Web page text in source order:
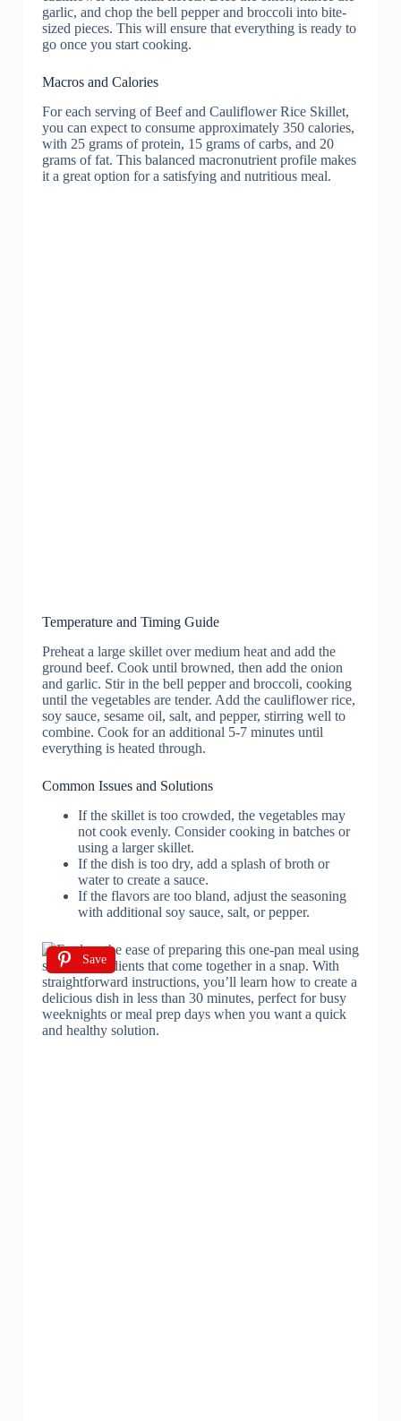
garlic, and chop the bell pepper and broccoli into bite-
sized pieces. This will ensure that everything is ready to
go once you start cooking.
Macros and Calories
For each serving of Beef and Cauliflower Rice Skillet,
you can expect to consume approximately 350 calories,
with 25 grams of protein, 15 grams of carbs, and 20
grams of fat. This balanced macronutrient profile makes
it a great option for a satisfying and nutritious meal.
Temperature and Timing Guide
Preheat a large skillet over medium heat and add the
ground beef. Cook until browned, then add the onion
and garlic. Stir in the bell pepper and broccoli, cooking
until the vegetables are tender. Add the cauliflower rice,
soy sauce, sesame oil, salt, and pepper, stirring well to
combine. Cook for an additional 5-7 minutes until
everything is heated through.
Common Issues and Solutions
If the skillet is too crowded, the vegetables may
not cook evenly. Consider cooking in batches or
using a larger skillet.
If the dish is too dry, add a splash of broth or
water to create a sauce.
If the flavors are too bland, adjust the seasoning
with additional soy sauce, salt, or pepper.
Save